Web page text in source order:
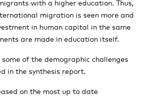
with a higher education. Thus,
migration is seen more and
in human capital in the same
are made in education itself.
some of the demographic challenges
in the synthesis report.
on the most up to date